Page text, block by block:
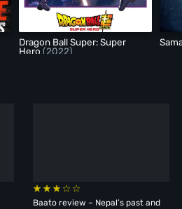
Dragon Ball Super: Super
Hero (2022)
Baato review – Nepal’s past and